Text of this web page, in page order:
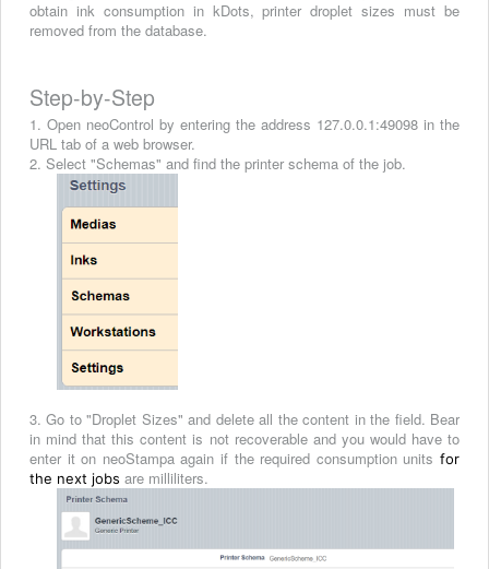
obtain ink consumption in kDots, printer droplet sizes must be
removed from the database.
Step-by-Step
1. Open neoControl by entering the address 127.0.0.1:49098 in the
URL tab of a web browser.
2. Select "Schemas" and find the printer schema of the job.
3. Go to "Droplet Sizes" and delete all the content in the field. Bear
in mind that this content is not recoverable and you would have to
enter it on neoStampa again if the required consumption units for
the next jobs are milliliters.